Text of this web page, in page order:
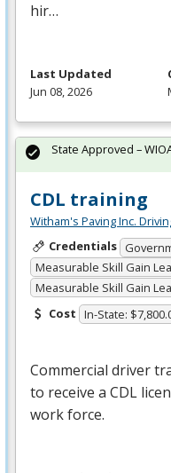
hir…
Last Updated
Jun 08, 2026
CDL training
Witham's Paving Inc.
Credentials
Measurable Skill Gain
Measurable Skill Gain
Cost In-State:
Commercial driver
to receive a CDL
work force.
State Approved –